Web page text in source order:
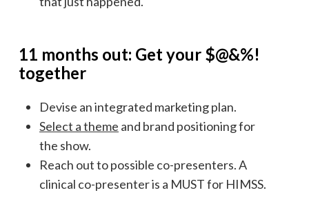
11 months out: Get your $@&%!
together
Devise an integrated marketing plan.
Select a theme and brand positioning for
the show.
Reach out to possible co-presenters. A
clinical co-presenter is a MUST for HIMSS.